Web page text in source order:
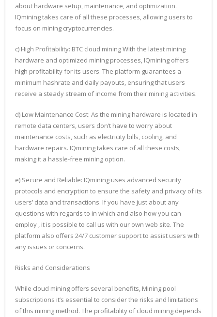
about hardware setup, maintenance, and optimization.
IQmining takes care of all these processes, allowing users to
focus on mining cryptocurrencies.
c) High Profitability: BTC cloud mining With the latest mining
hardware and optimized mining processes, IQmining offers
high profitability for its users. The platform guarantees a
minimum hashrate and daily payouts, ensuring that users
receive a steady stream of income from their mining activities.
d) Low Maintenance Cost: As the mining hardware is located in
remote data centers, users don’t have to worry about
maintenance costs, such as electricity bills, cooling, and
hardware repairs. IQmining takes care of all these costs,
making it a hassle-free mining option.
e) Secure and Reliable: IQmining uses advanced security
protocols and encryption to ensure the safety and privacy of its
users’ data and transactions. If you have just about any
questions with regards to in which and also how you can
employ , it is possible to call us with our own web site. The
platform also offers 24/7 customer support to assist users with
any issues or concerns.
Risks and Considerations
While cloud mining offers several benefits, Mining pool
subscriptions it’s essential to consider the risks and limitations
of this mining method. The profitability of cloud mining depends